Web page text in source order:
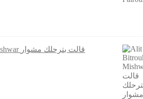
Alit Bitrouhlak Mishwar قالت بترحلك مشوار